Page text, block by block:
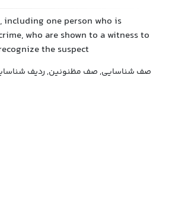
including one person who is
who are shown to a witness to
the suspect
صف شناسایی, صف مظنونین, ردیف